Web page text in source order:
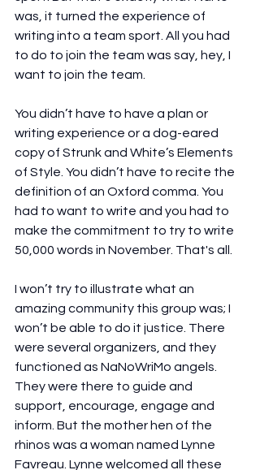
was, it turned the experience of
writing into a team sport. All you had
to do to join the team was say, hey, I
want to join the team.
You didn’t have to have a plan or
writing experience or a dog-eared
copy of Strunk and White’s Elements
of Style. You didn’t have to recite the
definition of an Oxford comma. You
had to want to write and you had to
make the commitment to try to write
50,000 words in November. That's all.
I won’t try to illustrate what an
amazing community this group was; I
won’t be able to do it justice. There
were several organizers, and they
functioned as NaNoWriMo angels.
They were there to guide and
support, encourage, engage and
inform. But the mother hen of the
rhinos was a woman named Lynne
Favreau. Lynne welcomed all these